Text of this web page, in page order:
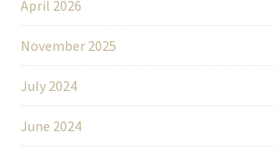
April 2026
November 2025
July 2024
June 2024